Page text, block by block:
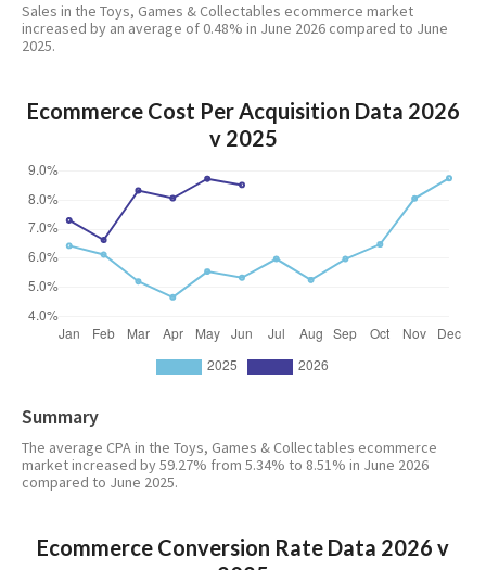
Sales in the Toys, Games & Collectables ecommerce market
increased by an average of 0.48% in June 2026 compared to June
2025.
Ecommerce Cost Per Acquisition Data 2026
v 2025
Summary
The average CPA in the Toys, Games & Collectables ecommerce
market increased by 59.27% from 5.34% to 8.51% in June 2026
compared to June 2025.
Ecommerce Conversion Rate Data 2026 v